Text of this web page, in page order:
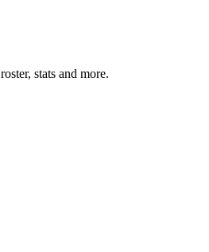
stats and more.